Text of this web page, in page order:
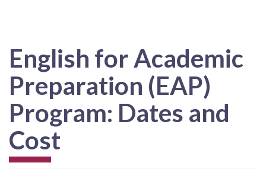
English for Academic
Preparation (EAP)
Program: Dates and
Cost